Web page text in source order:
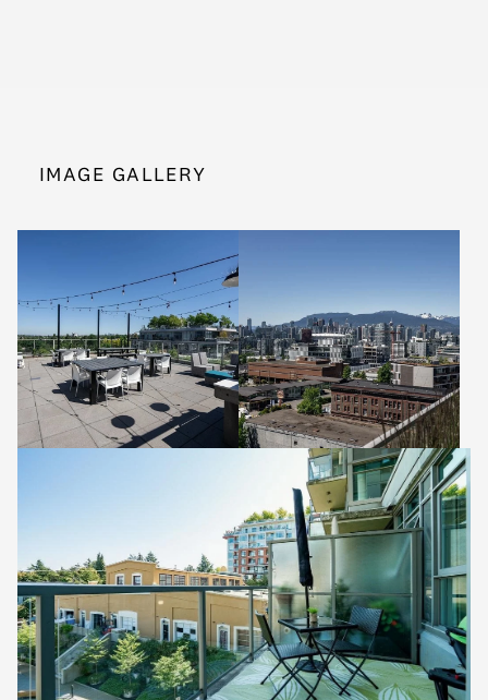
IMAGE GALLERY